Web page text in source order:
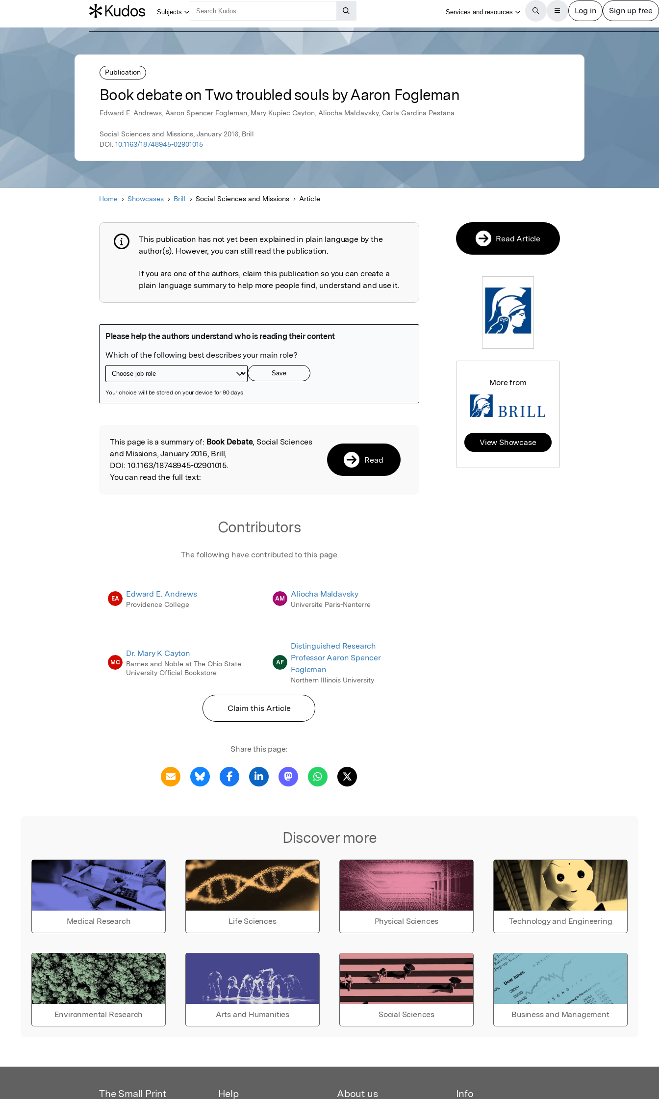
Publication
Book debate on Two troubled souls by Aaron Fogleman
Edward E. Andrews, Aaron Spencer Fogleman, Mary Kupiec Cayton, Aliocha Maldavsky, Carla Gardina Pestana
Social Sciences and Missions, January 2016, Brill
DOI: 10.1163/18748945-02901015
Home Showcases Brill Social Sciences and Missions Article
Publication not explained
This publication has not yet been explained in plain language by the
author(s). However, you can still read the publication.
If you are one of the authors, claim this publication so you can create a
plain language summary to help more people find, understand and use it.
Read the Original
This page is a summary of: Book Debate, Social Sciences
and Missions, January 2016, Brill,
DOI: 10.1163/18748945-02901015.
You can read the full text:
Read
Contributors
The following have contributed to this page
EA Edward E. Andrews
Providence College
AM Aliocha Maldavsky
Universite Paris-Nanterre
MC
Dr. Mary K Cayton
Barnes and Noble at The Ohio State
University Official Bookstore
AF
Distinguished Research
Professor Aaron Spencer
Fogleman
Northern Illinois University
Claim this Article
Share this page:
Discover more
Medical Research Life Sciences Physical Sciences Technology and Engineering
Environmental Research Arts and Humanities Social Sciences Business and Management
Read Article
More from
View Showcase
The Small Print Help About us Info